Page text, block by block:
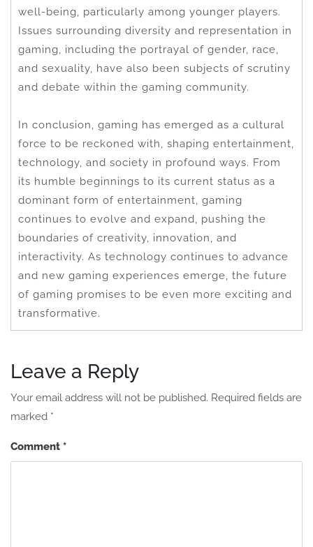
well-being, particularly among younger players.
Issues surrounding diversity and representation in
gaming, including the portrayal of gender, race,
and sexuality, have also been subjects of scrutiny
and debate within the gaming community.
In conclusion, gaming has emerged as a cultural
force to be reckoned with, shaping entertainment,
technology, and society in profound ways. From
its humble beginnings to its current status as a
dominant form of entertainment, gaming
continues to evolve and expand, pushing the
boundaries of creativity, innovation, and
interactivity. As technology continues to advance
and new gaming experiences emerge, the future
of gaming promises to be even more exciting and
transformative.
Leave a Reply
Your email address will not be published. Required fields are
marked *
Comment *